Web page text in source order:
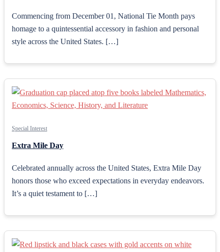
Commencing from December 01, National Tie Month pays
homage to a quintessential accessory in fashion and personal
style across the United States. […]
Special Interest
Extra Mile Day
Celebrated annually across the United States, Extra Mile Day
honors those who exceed expectations in everyday endeavors.
It’s a quiet testament to […]